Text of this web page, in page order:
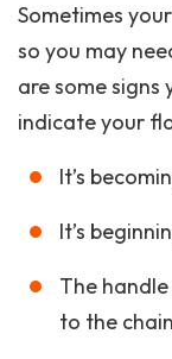
Sometimes
so you may
are some
indicate your
It’s
It’s
The
to the